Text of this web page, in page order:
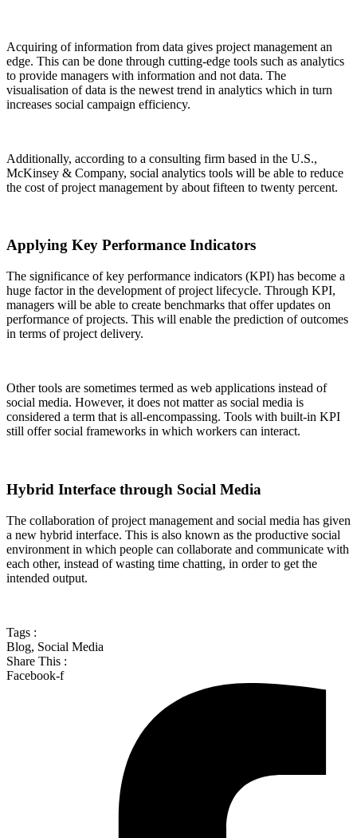
Acquiring of information from data gives project management an
edge. This can be done through cutting-edge tools such as analytics
to provide managers with information and not data. The
visualisation of data is the newest trend in analytics which in turn
increases social campaign efficiency.
Additionally, according to a consulting firm based in the U.S.,
McKinsey & Company, social analytics tools will be able to reduce
the cost of project management by about fifteen to twenty percent.
Applying Key Performance Indicators
The significance of key performance indicators (KPI) has become a
huge factor in the development of project lifecycle. Through KPI,
managers will be able to create benchmarks that offer updates on
performance of projects. This will enable the prediction of outcomes
in terms of project delivery.
Other tools are sometimes termed as web applications instead of
social media. However, it does not matter as social media is
considered a term that is all-encompassing. Tools with built-in KPI
still offer social frameworks in which workers can interact.
Hybrid Interface through Social Media
The collaboration of project management and social media has given
a new hybrid interface. This is also known as the productive social
environment in which people can collaborate and communicate with
each other, instead of wasting time chatting, in order to get the
intended output.
Tags :
Blog, Social Media
Share This :
Facebook-f